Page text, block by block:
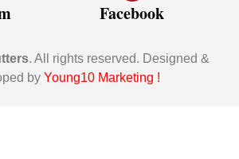
Facebook
. All rights reserved. Designed &
by Young10 Marketing !